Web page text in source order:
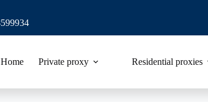
Home Private proxy Residential proxies